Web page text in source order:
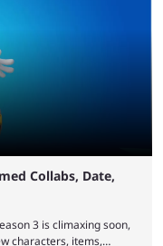
viewing a a totally
Fortnite, and the
Collabs, Date,
3 is climaxing soon,
characters, items,